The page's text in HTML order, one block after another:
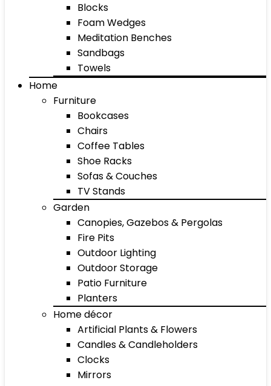
Blocks
Foam Wedges
Meditation Benches
Sandbags
Towels
Home
Furniture
Bookcases
Chairs
Coffee Tables
Shoe Racks
Sofas & Couches
TV Stands
Garden
Canopies, Gazebos & Pergolas
Fire Pits
Outdoor Lighting
Outdoor Storage
Patio Furniture
Planters
Home décor
Artificial Plants & Flowers
Candles & Candleholders
Clocks
Mirrors